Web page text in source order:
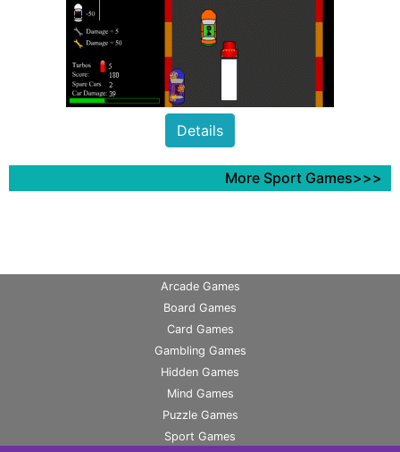
Details
More Sport Games>>>
Arcade Games
Board Games
Card Games
Gambling Games
Hidden Games
Mind Games
Puzzle Games
Sport Games